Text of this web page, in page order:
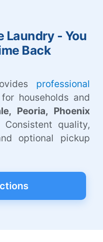
Laundry - You
Back
professional
for households and
Peoria, Phoenix
Consistent quality,
optional pickup